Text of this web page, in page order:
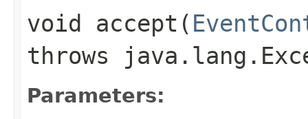
void accept​(
throws
Parameters: